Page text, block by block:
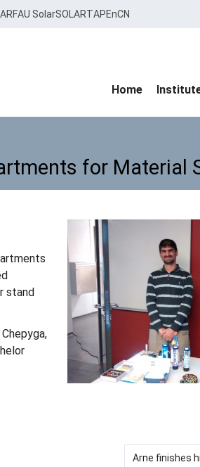
FAU SolarSOLARTAPEnCN
Home
for Material
for
stand
Arne finishes